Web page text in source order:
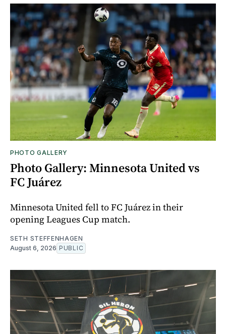
PHOTO GALLERY
Photo Gallery: Minnesota United vs
FC Juárez
Minnesota United fell to FC Juárez in their
opening Leagues Cup match.
SETH STEFFENHAGEN
August 6, 2026 PUBLIC